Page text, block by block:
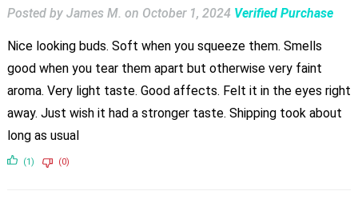
Posted by James M. on October 1, 2024 Verified Purchase
Nice looking buds. Soft when you squeeze them. Smells
good when you tear them apart but otherwise very faint
aroma. Very light taste. Good affects. Felt it in the eyes right
away. Just wish it had a stronger taste. Shipping took about
long as usual
(1) (0)